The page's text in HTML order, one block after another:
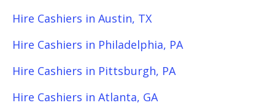
Hire Cashiers in Austin, TX
Hire Cashiers in Philadelphia, PA
Hire Cashiers in Pittsburgh, PA
Hire Cashiers in Atlanta, GA